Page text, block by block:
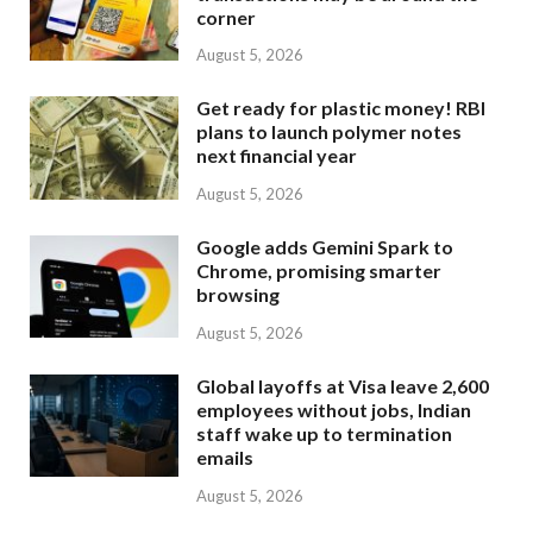
corner
August 5, 2026
Get ready for plastic money! RBI
plans to launch polymer notes
next financial year
August 5, 2026
Google adds Gemini Spark to
Chrome, promising smarter
browsing
August 5, 2026
Global layoffs at Visa leave 2,600
employees without jobs, Indian
staff wake up to termination
emails
August 5, 2026